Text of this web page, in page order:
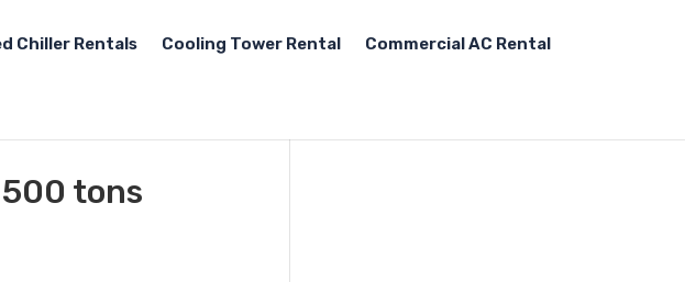
Chiller Rentals Cooling Tower Rental Commercial AC Rental
tons